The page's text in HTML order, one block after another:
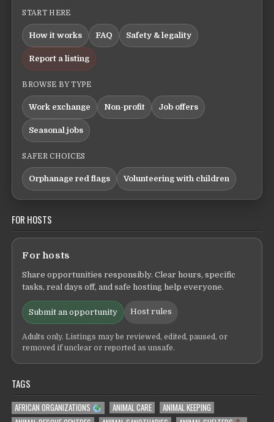
START HERE
How it works FAQ Safety & legality
Report a listing
BROWSE BY TYPE
Work exchange Non-profit Job offers
Seasonal jobs
SAFER CHOICES
Orphanage red flags Volunteering with children
FOR HOSTS
For hosts
Share opportunities responsibly. Clear hours, specific
tasks, real days off, and safe hosting help everyone.
Submit an opportunity Host rules
Adults only. Listings may be reviewed, edited, paused, or
removed if unclear or reported as unsafe.
TAGS
AFRICAN ORGANIZATIONS ANIMAL CARE
ANIMAL KEEPING